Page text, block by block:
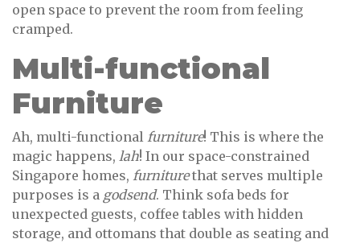
open space to prevent the room from feeling
cramped.
Multi-functional
Furniture
Ah, multi-functional furniture! This is where the
magic happens, lah! In our space-constrained
Singapore homes, furniturethat serves multiple
purposes is a godsend. Think sofa beds for
unexpected guests, coffee tables with hidden
storage, and ottomans that double as seating and